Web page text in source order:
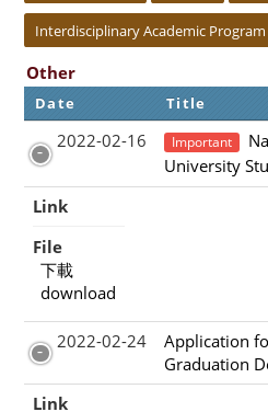
Interdisciplinary Academic Program
Other
Date Title
2022-02-16 Important
University
Link
File
下載
download
2022-02-24
Application
Graduation
Link